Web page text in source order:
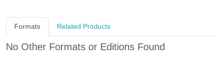
Formats Related Products
No Other Formats or Editions Found